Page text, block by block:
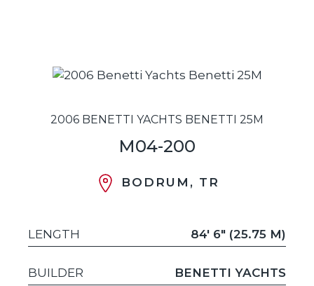
2006 BENETTI YACHTS BENETTI 25M
M04-200
BODRUM, TR
LENGTH 84' 6" (25.75 M)
BUILDER BENETTI YACHTS